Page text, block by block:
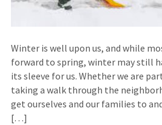
Winter is well upon us, and while
forward to spring, winter may still
its sleeve for us. Whether we are
taking a walk through the
get ourselves and our families to
[…]